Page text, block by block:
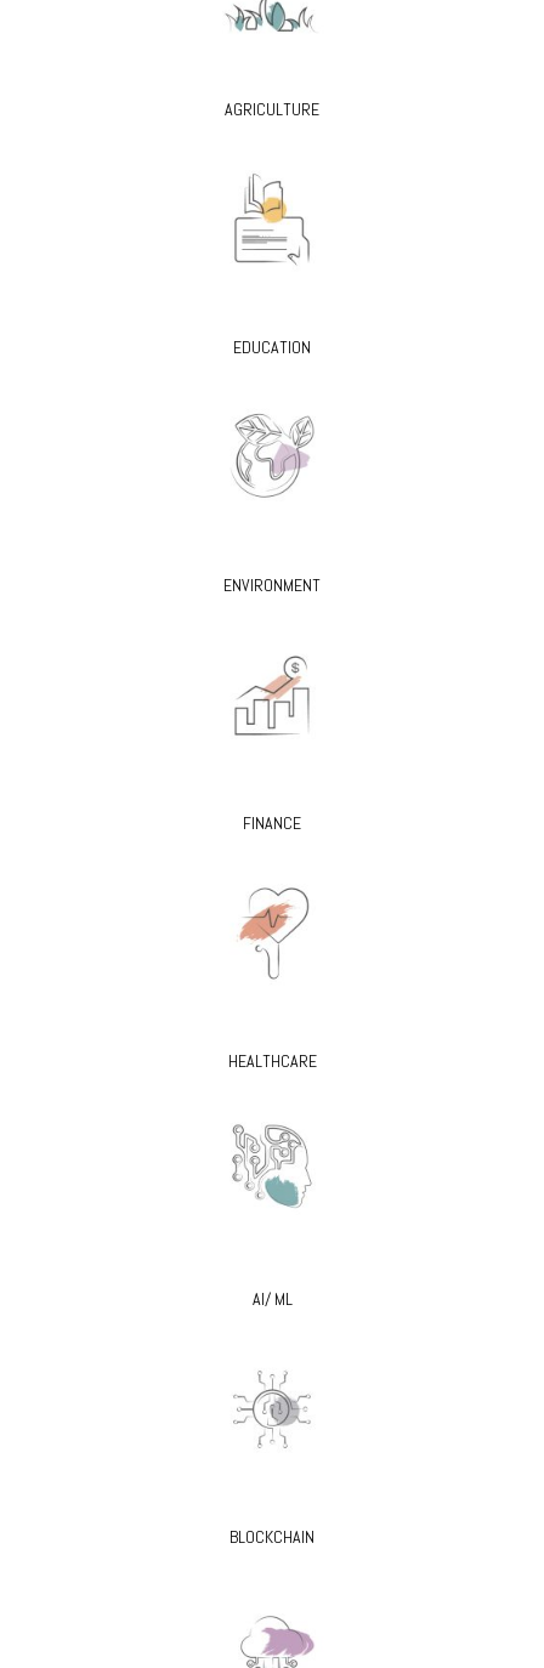
AGRICULTURE
EDUCATION
ENVIRONMENT
FINANCE
HEALTHCARE
AI/ ML
BLOCKCHAIN